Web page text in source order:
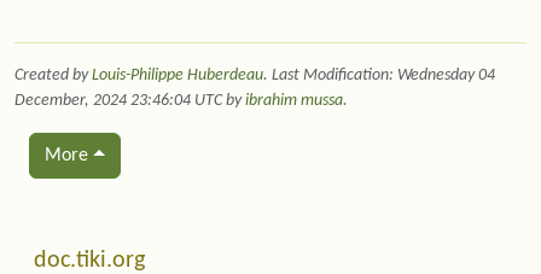
Created byLouis-Philippe Huberdeau. Last Modification: Wednesday 04
December, 2024 23:46:04 UTC byibrahim mussa.
More
More content and functionality (left side)
doc.tiki.org